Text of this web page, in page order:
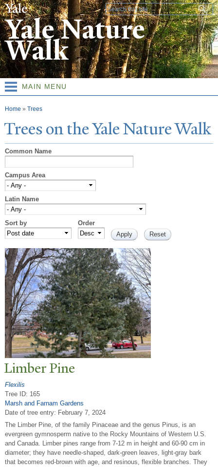
Skip to
main
content
Search form
Yale Nature
Walk
MAIN MENU
You are here
Home » Trees
Trees on theYaleNatureWalk
Common Name
Campus Area
Latin Name
Sort by Order
Limber Pine
Flexilis
Tree ID: 165
Marsh and Farnam Gardens
Date of tree entry: February 7, 2024
The Limber Pine, of the family Pinaceae and the genus Pinus, is an
evergreen gymnosperm native to the Rocky Mountains of Western U.S.
and Canada. Limber pines range from 7-12 m in height and 60-90 cm in
diameter; they have needle-shaped, dark-green leaves, light-gray bark
that becomes red-brown with age, and resinous, flexible branches. They